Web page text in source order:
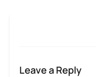
Leave a Reply